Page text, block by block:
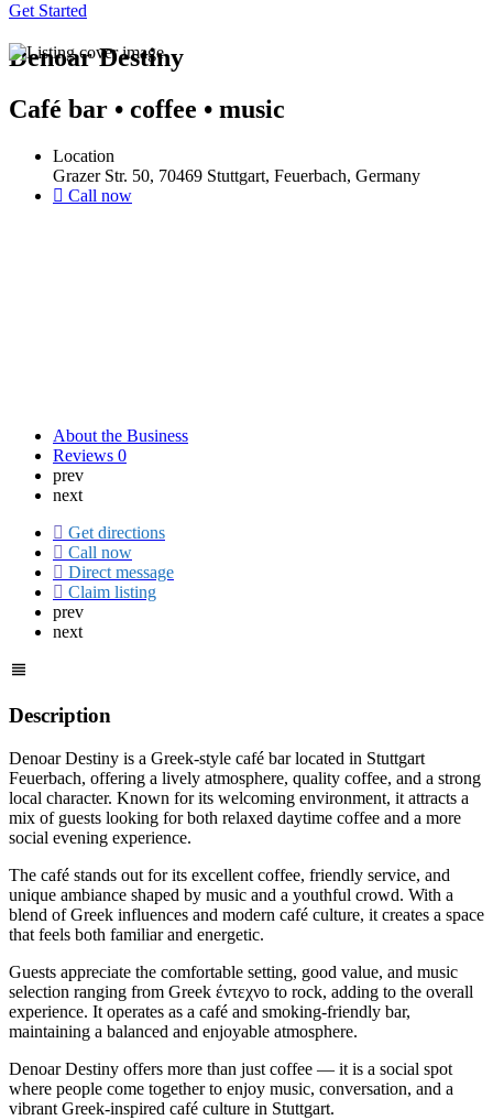
Get Started
Denoar Destiny
Café bar • coffee • music
Location
Grazer Str. 50, 70469 Stuttgart, Feuerbach, Germany
Call now
About the Business
Reviews 0
prev
next
Get directions
Call now
Direct message
Claim listing
prev
next
Description
Denoar Destiny is a Greek-style café bar located in Stuttgart
Feuerbach, offering a lively atmosphere, quality coffee, and a strong
local character. Known for its welcoming environment, it attracts a
mix of guests looking for both relaxed daytime coffee and a more
social evening experience.
The café stands out for its excellent coffee, friendly service, and
unique ambiance shaped by music and a youthful crowd. With a
blend of Greek influences and modern café culture, it creates a space
that feels both familiar and energetic.
Guests appreciate the comfortable setting, good value, and music
selection ranging from Greek έντεχνο to rock, adding to the overall
experience. It operates as a café and smoking-friendly bar,
maintaining a balanced and enjoyable atmosphere.
Denoar Destiny offers more than just coffee — it is a social spot
where people come together to enjoy music, conversation, and a
vibrant Greek-inspired café culture in Stuttgart.